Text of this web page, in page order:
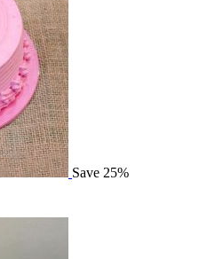
Save 25%